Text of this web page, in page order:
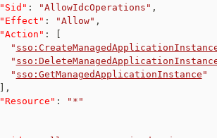
"Sid" : "AllowIdcOperations" ,
"Effect" : "Allow" ,
"Action" :
"
"
" sso:GetManagedApplicationInstance "
,
"Resource" :
"*"